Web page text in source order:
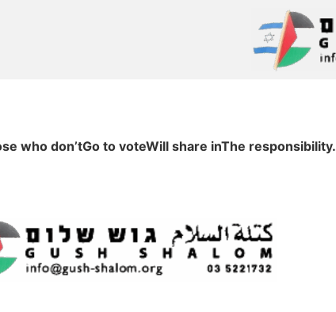
who don’tGo to voteWill share inThe responsibility.